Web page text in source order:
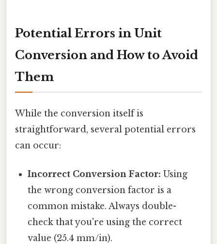
Potential Errors in Unit
Conversion and How to Avoid
Them
While the conversion itself is
straightforward, several potential errors
can occur:
Incorrect Conversion Factor: Using
the wrong conversion factor is a
common mistake. Always double-
check that you're using the correct
value (25.4 mm/in).